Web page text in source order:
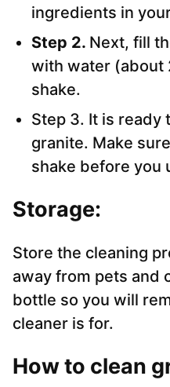
ingredients in
Step 2. Next, fill
with water (about
shake.
Step 3. It is ready
granite. Make
shake before you
Storage:
Store the cleaning
away from pets and
bottle so you will
cleaner is for.
How to clean